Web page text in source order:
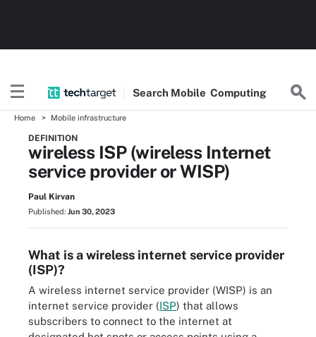
Search Mobile Computing
Home Mobile infrastructure
DEFINITION
wireless ISP (wireless Internet
service provider or WISP)
Paul Kirvan
Published: Jun 30, 2023
What is a wireless internet service provider
(ISP)?
A wireless internet service provider (WISP) is an
internet service provider (ISP) that allows
subscribers to connect to the internet at